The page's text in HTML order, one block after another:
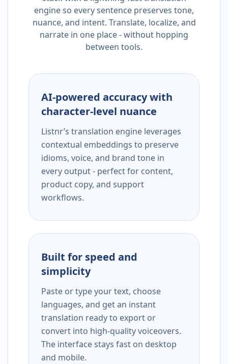
engine so every sentence preserves tone,
nuance, and intent. Translate, localize, and
narrate in one place - without hopping
between tools.
AI-powered accuracy with
character-level nuance
Listnr’s translation engine leverages
contextual embeddings to preserve
idioms, voice, and brand tone in
every output - perfect for content,
product copy, and support
workflows.
Built for speed and
simplicity
Paste or type your text, choose
languages, and get an instant
translation ready to export or
convert into high-quality voiceovers.
The interface stays fast on desktop
and mobile.